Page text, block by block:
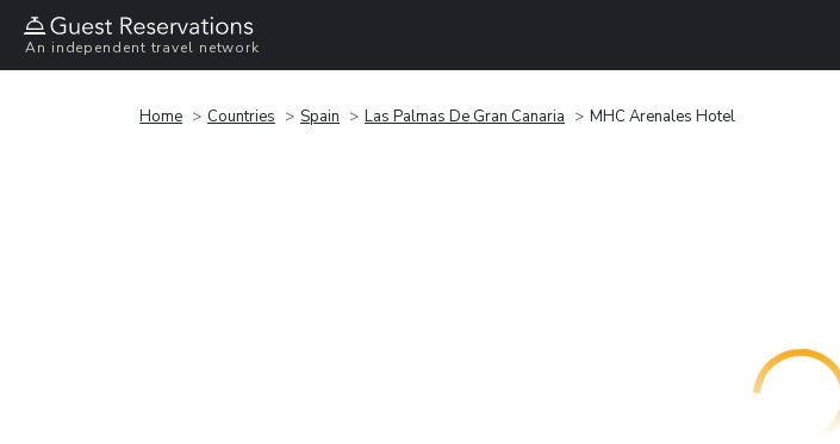
An independent travel network
Home Countries Spain Las Palmas De Gran Canaria MHC Arenales Hotel